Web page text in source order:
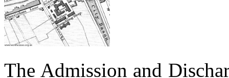
The Admission and